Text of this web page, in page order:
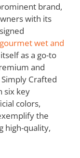
brand,
with its
gourmet wet and
as a go-to
and
Crafted
six key
colors,
the
high-quality,